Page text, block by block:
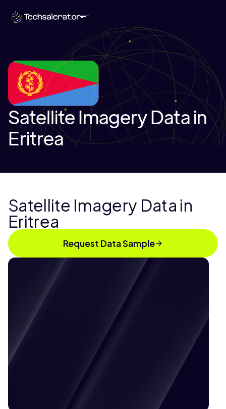
Satellite Imagery Data in
Eritrea
Satellite Imagery Data in
Eritrea
Request Data Sample